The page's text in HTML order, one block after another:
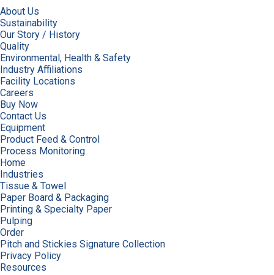
About Us
Sustainability
Our Story / History
Quality
Environmental, Health & Safety
Industry Affiliations
Facility Locations
Careers
Buy Now
Contact Us
Equipment
Product Feed & Control
Process Monitoring
Home
Industries
Tissue & Towel
Paper Board & Packaging
Printing & Specialty Paper
Pulping
Order
Pitch and Stickies Signature Collection
Privacy Policy
Resources